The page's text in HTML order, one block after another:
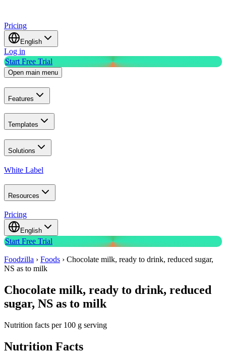
Pricing
English
Log in
Start Free Trial
Open main menu
Features
Templates
Solutions
White Label
Resources
Pricing
English
Start Free Trial
Foodzilla › Foods › Chocolate milk, ready to drink, reduced sugar,
NS as to milk
Chocolate milk, ready to drink, reduced
sugar, NS as to milk
Nutrition facts per 100 g serving
Nutrition Facts